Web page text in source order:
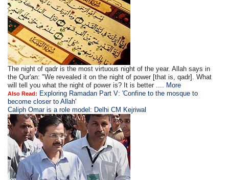
The night of qadr is the most virtuous night of the year. Allah says in
the Qur'an: "We revealed it on the night of power [that is, qadr]. What
will tell you what the night of power is? It is better .... More
Also Read: Exploring Ramadan Part V: 'Confine to the mosque to
become closer to Allah'
Caliph Omar is a role model: Delhi CM Kejriwal